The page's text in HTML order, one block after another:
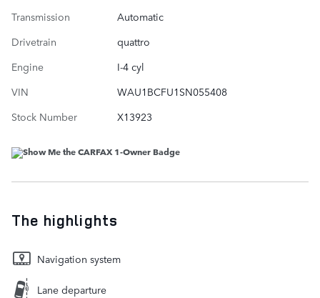
Transmission
Automatic
Drivetrain
quattro
Engine
I-4 cyl
VIN
WAU1BCFU1SN055408
Stock Number
X13923
The highlights
Navigation system
Lane departure